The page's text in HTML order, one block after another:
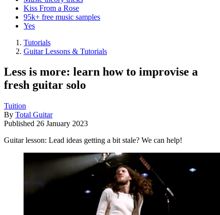
Kiss From a Rose
95k+ free music samples
Yes
Tutorials
Guitar Lessons & Tutorials
Less is more: learn how to improvise a
fresh guitar solo
Tuition
By Total Guitar
Published 26 January 2023
Guitar lesson: Lead ideas getting a bit stale? We can help!